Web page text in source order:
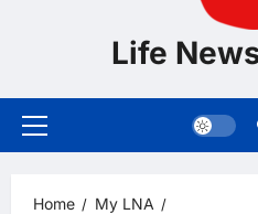
Life
Primary
Home
My LNA